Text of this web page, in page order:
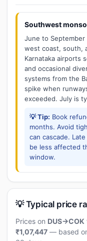
Southwest
June to
west coast, south,
Karnataka airports
and occasional
systems from the
spike when
exceeded. July is
💡 Tip: Book
months. Avoid
can cascade.
be less affected
window.
💡 Typical price
Prices on DUS→COK
₹1,07,447 — based